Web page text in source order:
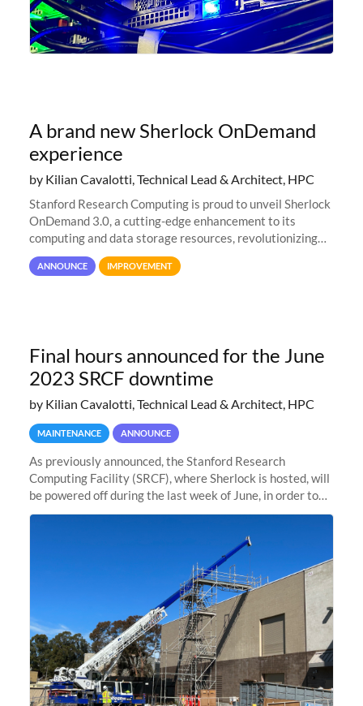
A brand new Sherlock OnDemand
experience
by Kilian Cavalotti, Technical Lead & Architect, HPC
Stanford Research Computing is proud to unveil Sherlock
OnDemand 3.0, a cutting-edge enhancement to its
computing and data storage resources, revolutionizing
user interaction and efficiency.
ANNOUNCE IMPROVEMENT
Final hours announced for the June
2023 SRCF downtime
by Kilian Cavalotti, Technical Lead & Architect, HPC
MAINTENANCE ANNOUNCE
As previously announced, the Stanford Research
Computing Facility (SRCF), where Sherlock is hosted, will
be powered off during the last week of June, in order to
safely bring up power to the new SRCF2 datacenter.